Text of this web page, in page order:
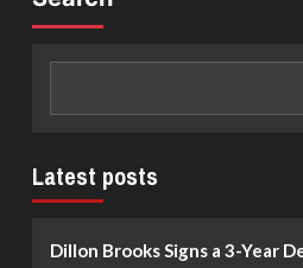
Latest posts
Dillon Brooks Signs a 3-Year